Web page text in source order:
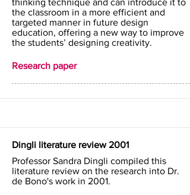
thinking technique and can introduce it to
the classroom in a more efficient and
targeted manner in future design
education, offering a new way to improve
the students’ designing creativity.
Research paper
Dingli literature review 2001
Professor Sandra Dingli compiled this
literature review on the research into Dr.
de Bono's work in 2001.